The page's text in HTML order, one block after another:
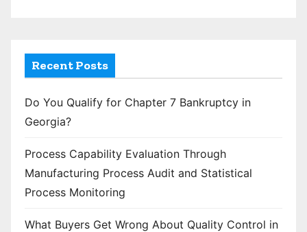
Recent Posts
Do You Qualify for Chapter 7 Bankruptcy in
Georgia?
Process Capability Evaluation Through
Manufacturing Process Audit and Statistical
Process Monitoring
What Buyers Get Wrong About Quality Control in